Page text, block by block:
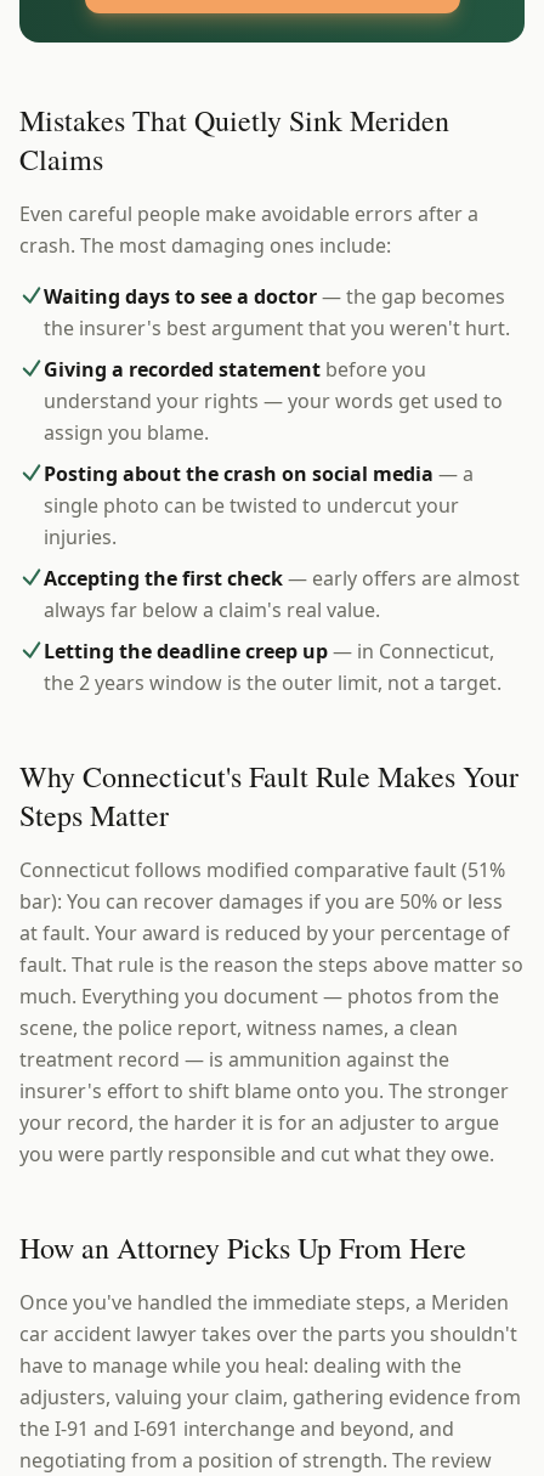
Mistakes That Quietly Sink Meriden
Claims
Even careful people make avoidable errors after a
crash. The most damaging ones include:
Waiting days to see a doctor— the gap becomes
the insurer's best argument that you weren't hurt.
Giving a recorded statement before you
understand your rights — your words get used to
assign you blame.
Posting about the crash on social media — a
single photo can be twisted to undercut your
injuries.
Accepting the first check— early offers are almost
always far below a claim's real value.
Letting the deadline creep up— in Connecticut,
the 2 years window is the outer limit, not a target.
Why Connecticut's Fault Rule Makes Your
Steps Matter
Connecticut follows modified comparative fault (51%
bar): You can recover damages if you are 50% or less
at fault. Your award is reduced by your percentage of
fault. That rule is the reason the steps above matter so
much. Everything you document — photos from the
scene, the police report, witness names, a clean
treatment record — is ammunition against the
insurer's effort to shift blame onto you. The stronger
your record, the harder it is for an adjuster to argue
you were partly responsible and cut what they owe.
How an Attorney Picks Up From Here
Once you've handled the immediate steps, a Meriden
car accident lawyer takes over the parts you shouldn't
have to manage while you heal: dealing with the
adjusters, valuing your claim, gathering evidence from
the I-91 and I-691 interchange and beyond, and
negotiating from a position of strength. The review